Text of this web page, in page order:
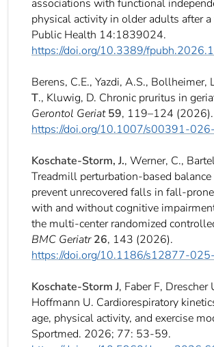
associations with functional
physical activity in older adults after
Public Health 14:1839024.
https://doi.org/10.3389/
Berens, C.E., Yazdi, A.S., Bollheimer,
T., Kluwig, D. Chronic pruritus in
Gerontol Geriat 59, 119–124 (2026).
https://doi.org/10.1007/s00391-
Koschate-Storm, J., Werner, C.,
Treadmill perturbation-based
prevent unrecovered falls in fall-
with and without cognitive
the multi-center randomized
BMC Geriatr 26, 143 (2026).
https://doi.org/10.1186/s12877-
Koschate-Storm J, Faber F, Drescher
Hoffmann U. Cardiorespiratory
age, physical activity, and exercise
Sportmed. 2026; 77: 53-59.